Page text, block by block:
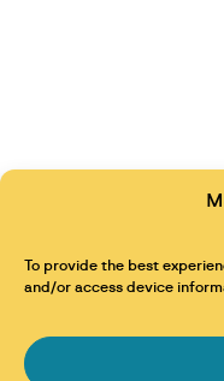
To provide the best
and/or access device